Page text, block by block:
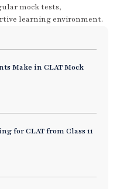
mock tests,
learning environment.
Make in CLAT Mock
for CLAT from Class 11